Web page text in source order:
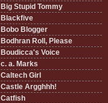
Big Stupid Tommy
Blackfive
Bobo Blogger
Bodhran Roll, Please
Boudicca's Voice
c. a. Marks
Caltech Girl
Castle Argghhh!
Catfish